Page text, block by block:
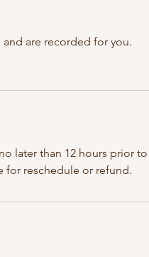
and are recorded for you.
later than 12 hours prior
for reschedule or refund.